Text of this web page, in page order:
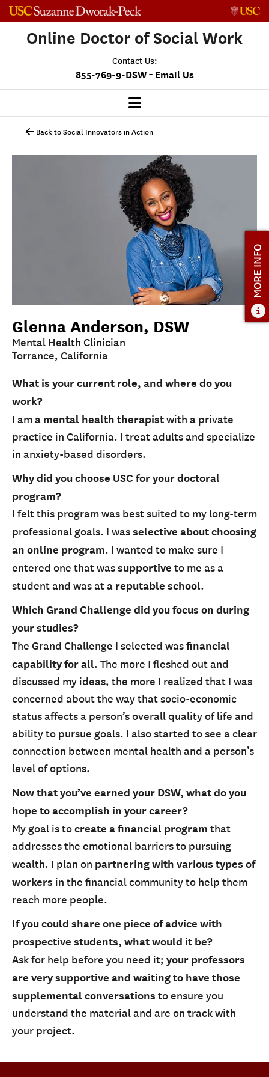
Skip to content
Online Doctor of Social Work
Contact Us:
855-769-9-DSW - Email Us
Back to Social Innovators in Action
Glenna Anderson, DSW
Mental Health Clinician
Torrance, California
What is your current role, and where do you
work?
I am a mental health therapistwith a private
practice in California. I treat adults and specialize
in anxiety-based disorders.
Why did you choose USC for your doctoral
program?
I felt this program was best suited to my long-term
professional goals. I wasselective about choosing
an online program. I wanted to make sure I
entered one that wassupportive to me as a
student and was at a reputable school.
Which Grand Challenge did you focus on during
your studies?
The Grand Challenge I selected wasfinancial
capabilityfor all. The more I fleshed out and
discussed my ideas, the more I realized that I was
concerned about the way that socio-economic
status affects a person’s overall quality of life and
ability to pursue goals. I also started to see a clear
connection between mental health and a person’s
level of options.
Now that you’ve earned your DSW, what do you
hope to accomplish in your career?
My goal is tocreate a financial program that
addresses the emotional barriers to pursuing
wealth. I plan on partnering with various types of
workers in the financial community to help them
reach more people.
If you could share one piece of advice with
prospective students, what would it be?
Ask for help before you need it; your professors
are very supportive and waiting to have those
supplemental conversations to ensure you
understand the material and are on track with
your project.
MORE INFO